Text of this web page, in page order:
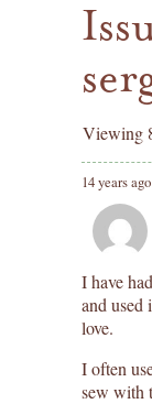
Viewing
14 years ago
I have
and
love.
I often
sew with